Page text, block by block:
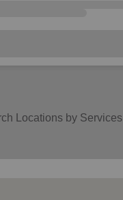
Locations by Services